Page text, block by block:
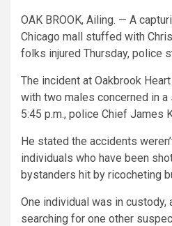
OAK BROOK, Ailing. — A
Chicago mall stuffed with
folks injured Thursday, police
The incident at Oakbrook
with two males concerned in a
5:45 p.m., police Chief James
He stated the accidents
individuals who have been
bystanders hit by ricocheting
One individual was in custody,
searching for one other